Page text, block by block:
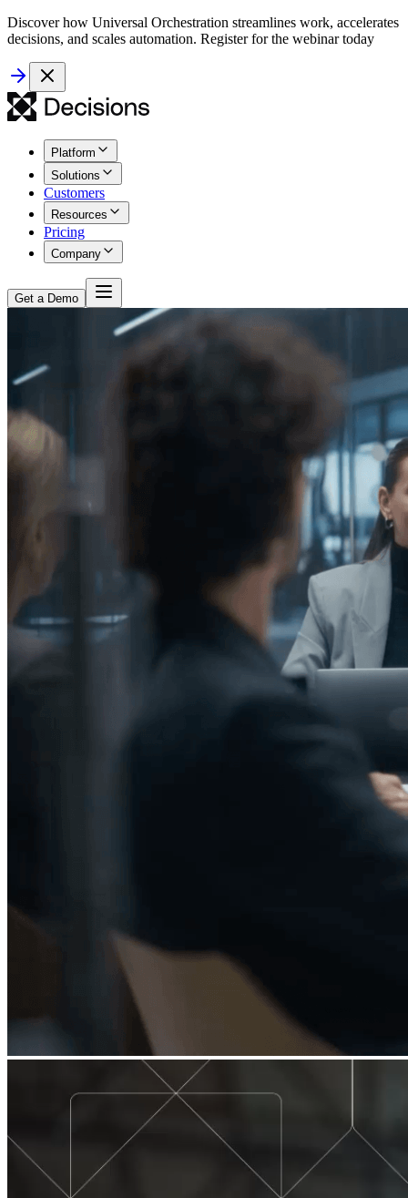
Discover how Universal Orchestration streamlines work, accelerates
decisions, and scales automation. Register for the webinar today
Platform
Solutions
Customers
Resources
Pricing
Company
Get a Demo